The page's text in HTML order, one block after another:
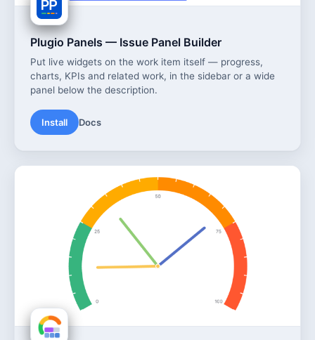
Plugio Panels — Issue Panel Builder
Put live widgets on the work item itself — progress,
charts, KPIs and related work, in the sidebar or a wide
panel below the description.
Install Docs